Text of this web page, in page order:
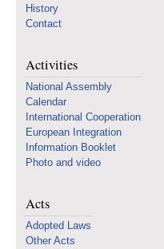
History
Contact
Activities
National Assembly
Calendar
International Cooperation
European Integration
Information Booklet
Photo and video
Acts
Adopted Laws
Other Acts